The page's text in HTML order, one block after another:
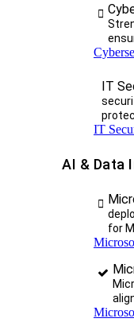
IT
IT
AI & Data
for